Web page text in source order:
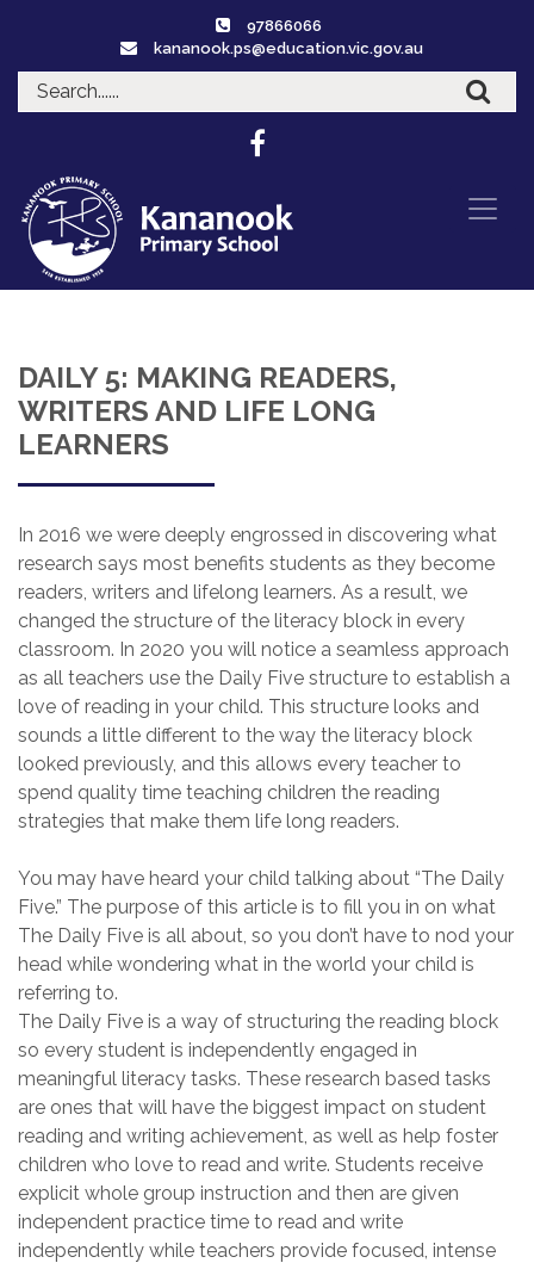
97866066
kananook.ps@education.vic.gov.au
DAILY 5: MAKING READERS,
WRITERS AND LIFE LONG
LEARNERS
In 2016 we were deeply engrossed in discovering what
research says most benefits students as they become
readers, writers and lifelong learners. As a result, we
changed the structure of the literacy block in every
classroom. In 2020 you will notice a seamless approach
as all teachers use the Daily Five structure to establish a
love of reading in your child. This structure looks and
sounds a little different to the way the literacy block
looked previously, and this allows every teacher to
spend quality time teaching children the reading
strategies that make them life long readers.
You may have heard your child talking about “The Daily
Five.” The purpose of this article is to fill you in on what
The Daily Five is all about, so you don’t have to nod your
head while wondering what in the world your child is
referring to.
The Daily Five is a way of structuring the reading block
so every student is independently engaged in
meaningful literacy tasks. These research based tasks
are ones that will have the biggest impact on student
reading and writing achievement, as well as help foster
children who love to read and write. Students receive
explicit whole group instruction and then are given
independent practice time to read and write
independently while teachers provide focused, intense